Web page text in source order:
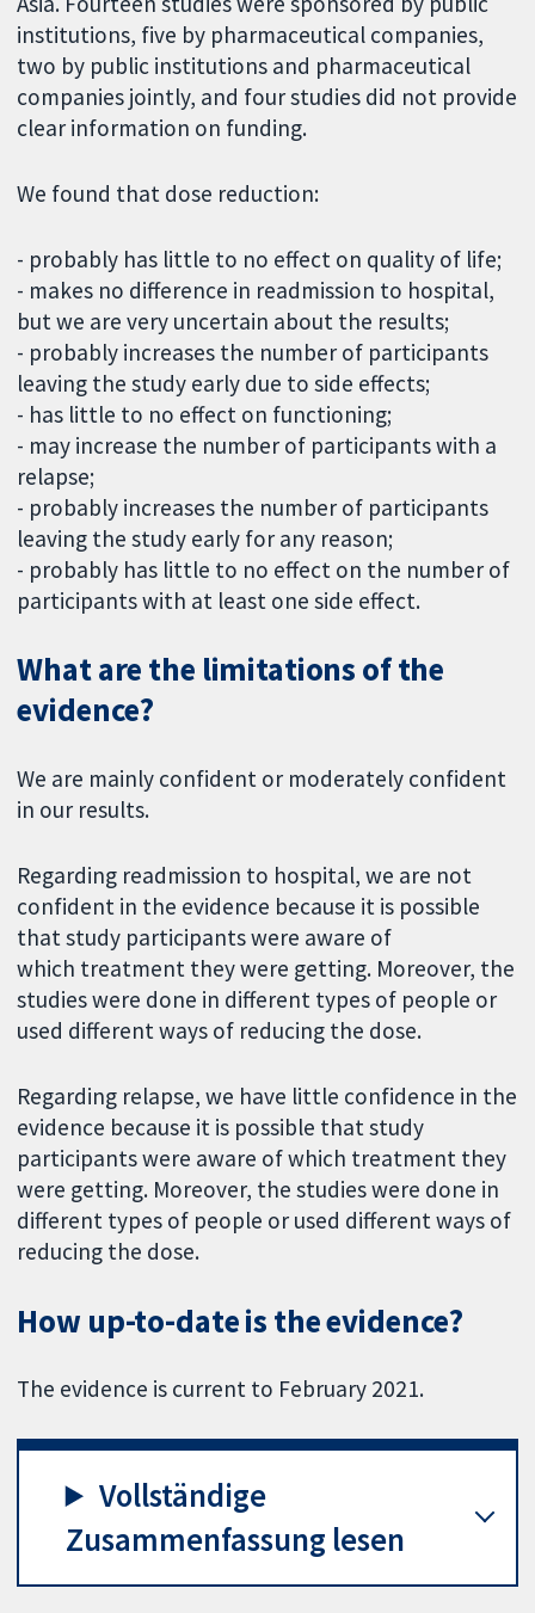
institutions, five by pharmaceutical companies,
two by public institutions and pharmaceutical
companies jointly, and four studies did not provide
clear information on funding.
We found that dose reduction:
- probably has little to no effect on quality of life;
- makes no difference in readmission to hospital,
but we are very uncertain about the results;
- probably increases the number of participants
leaving the study early due to side effects;
- has little to no effect on functioning;
- may increase the number of participants with a
relapse;
- probably increases the number of participants
leaving the study early for any reason;
- probably has little to no effect on the number of
participants with at least one side effect.
What are the limitations of the
evidence?
We are mainly confident or moderately confident
in our results.
Regarding readmission to hospital, we are not
confident in the evidence because it is possible
that study participants were aware of
which treatment they were getting. Moreover, the
studies were done in different types of people or
used different ways of reducing the dose.
Regarding relapse, we have little confidence in the
evidence because it is possible that study
participants were aware of which treatment they
were getting. Moreover, the studies were done in
different types of people or used different ways of
reducing the dose.
How up-to-date is the evidence?
The evidence is current to February 2021.
Vollständige
Zusammenfassung lesen